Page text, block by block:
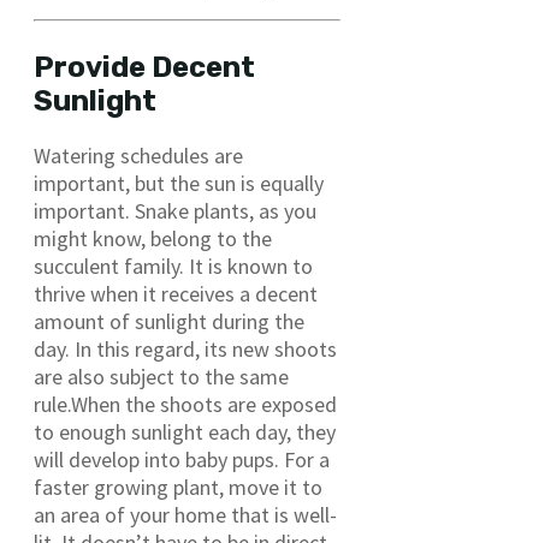
Provide Decent
Sunlight
Watering schedules are
important, but the sun is equally
important. Snake plants, as you
might know, belong to the
succulent family. It is known to
thrive when it receives a decent
amount of sunlight during the
day. In this regard, its new shoots
are also subject to the same
rule.When the shoots are exposed
to enough sunlight each day, they
will develop into baby pups. For a
faster growing plant, move it to
an area of your home that is well-